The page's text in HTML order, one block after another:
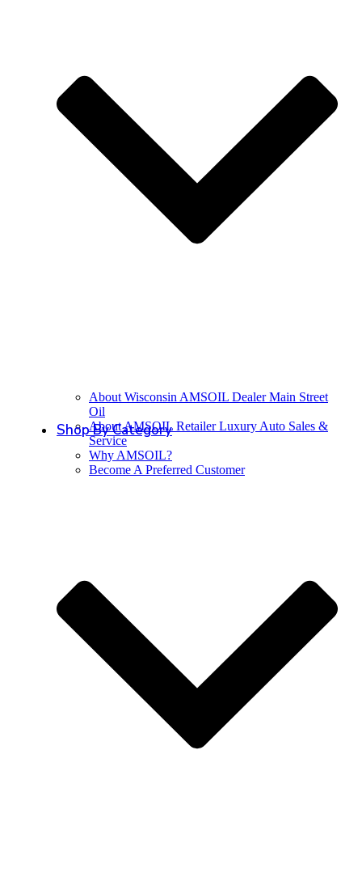
About Wisconsin AMSOIL Dealer Main Street
Oil
About AMSOIL Retailer Luxury Auto Sales &
Service
Why AMSOIL?
Become A Preferred Customer
Shop By Category